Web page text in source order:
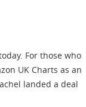
For those who
UK Charts as an
landed a deal